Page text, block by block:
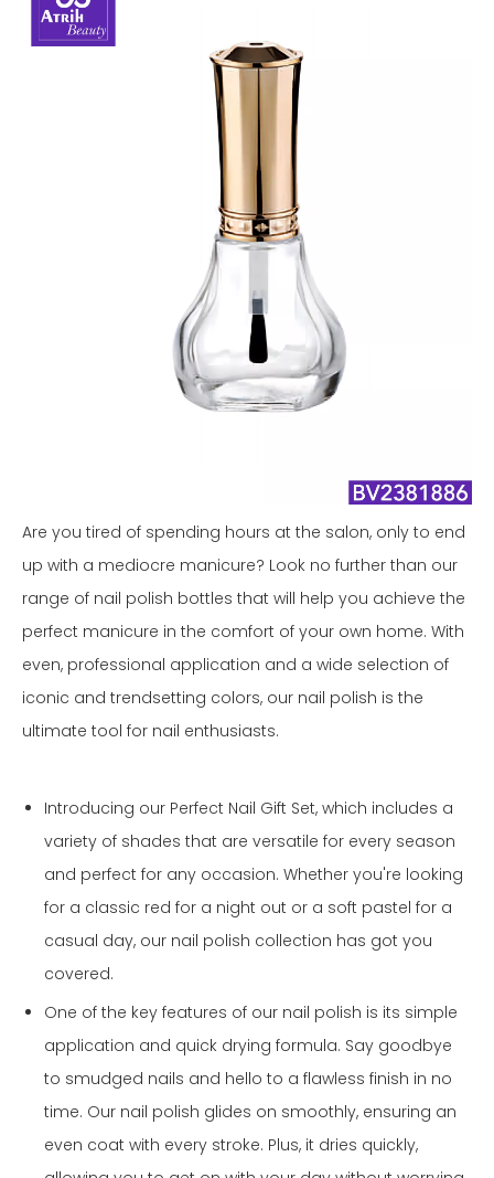
Are you tired of spending hours at the salon, only to end
up with a mediocre manicure? Look no further than our
range of nail polish bottles that will help you achieve the
perfect manicure in the comfort of your own home. With
even, professional application and a wide selection of
iconic and trendsetting colors, our nail polish is the
ultimate tool for nail enthusiasts.
Introducing our Perfect Nail Gift Set, which includes a
variety of shades that are versatile for every season
and perfect for any occasion. Whether you're looking
for a classic red for a night out or a soft pastel for a
casual day, our nail polish collection has got you
covered.
One of the key features of our nail polish is its simple
application and quick drying formula. Say goodbye
to smudged nails and hello to a flawless finish in no
time. Our nail polish glides on smoothly, ensuring an
even coat with every stroke. Plus, it dries quickly,